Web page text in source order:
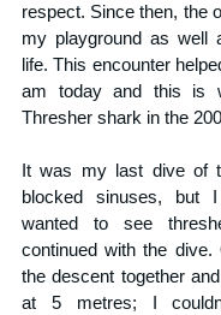
respect. Since then, the
my playground as well
life. This encounter
am today and this is
Thresher shark in the
It was my last dive of
blocked sinuses, but
wanted to see
continued with the dive.
the descent together
at 5 metres; I